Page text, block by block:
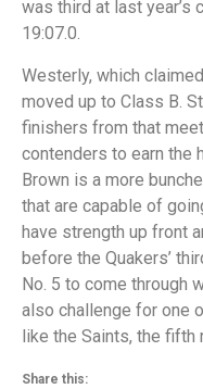
was third at last
19:07.0.
Westerly, which
moved up to Class B.
finishers from that
contenders to earn the
Brown is a more
that are capable of
have strength up front
before the Quakers’
No. 5 to come through
also challenge for one
like the Saints, the fifth
Share this: